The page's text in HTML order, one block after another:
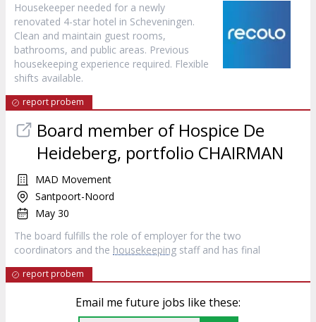
Housekeeper needed for a newly
renovated 4-star hotel in Scheveningen.
Clean and maintain guest rooms,
bathrooms, and public areas. Previous
housekeeping experience required. Flexible
shifts available.
report probem
Board member of Hospice De
Heideberg, portfolio CHAIRMAN
MAD Movement
Santpoort-Noord
May 30
The board fulfills the role of employer for the two
coordinators and the housekeeping staff and has final
report probem
Email me future jobs like these: